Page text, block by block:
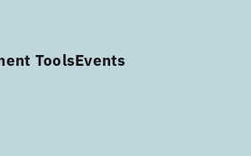
ToolsEvents